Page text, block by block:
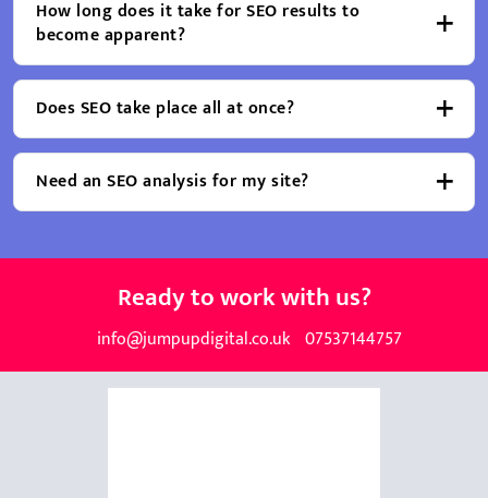
How long does it take for SEO results to
become apparent?
Does SEO take place all at once?
Need an SEO analysis for my site?
Ready to work with us?
info@jumpupdigital.co.uk 07537144757